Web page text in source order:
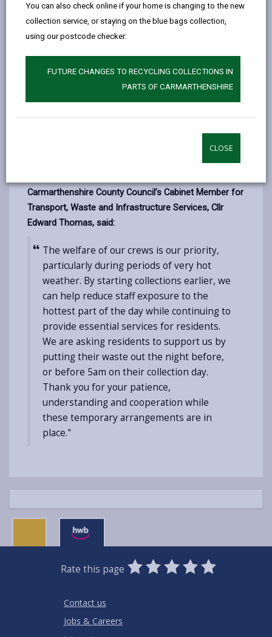
You can also check online if your home is changing to the new
collection service, or staying on the blue bags collection,
using our postcode checker:
FUTURE CHANGES TO RECYCLING COLLECTIONS IN
PARTS OF CARMARTHENSHIRE
CLOSE
Carmarthenshire County Council has announced that
bin collections will begin earlier than usual tomorrow
(Thursday 9 July) and on Friday 10 July 2026, due to
To help protect the health, safety and wellbeing of
frontline crews working in hot weather, collections will
start at 5am instead of the usual 6am on both days.
Carmarthenshire County Council’s Cabinet Member for
Transport, Waste and Infrastructure Services, Cllr
Edward Thomas, said:
The welfare of our crews is our priority,
particularly during periods of very hot
weather. By starting collections earlier, we
can help reduce staff exposure to the
hottest part of the day while continuing to
provide essential services for residents.
We are asking residents to support us by
putting their waste out the night before,
or before 5am on their collection day.
Thank you for your patience,
understanding and cooperation while
these temporary arrangements are in
place."
Rate this page
0
Stars
1
Star
2
Stars
3
Stars
4
Stars
5
Stars
Contact us
Jobs & Careers